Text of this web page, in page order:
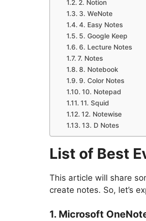
2. Notion
3. WeNote
4. Easy Notes
5. Google Keep
6. Lecture Notes
7. Notes
8. Notebook
9. Color Notes
10. Notepad
11. Squid
12. Notewise
13. D Notes
List of Best
This article will share
create notes. So, let’s
1. Microsoft